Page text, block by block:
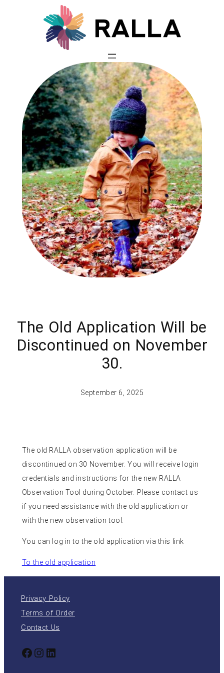
The Old Application Will be
Discontinued on November
30.
September 6, 2025
The old RALLA observation application will be
discontinued on 30 November. You will receive login
credentials and instructions for the new RALLA
Observation Tool during October. Please contact us
if you need assistance with the old application or
with the new observation tool.
You can log in to the old application via this link
To the old application
Privacy Policy
Terms of Order
Contact Us
Facebook
Instagram
LinkedIn